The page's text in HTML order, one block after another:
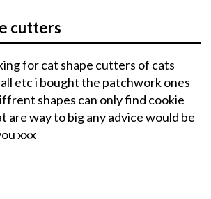
cutters
for cat shape cutters of cats
etc i bought the patchwork ones
shapes can only find cookie
are way to big any advice would be
xxx